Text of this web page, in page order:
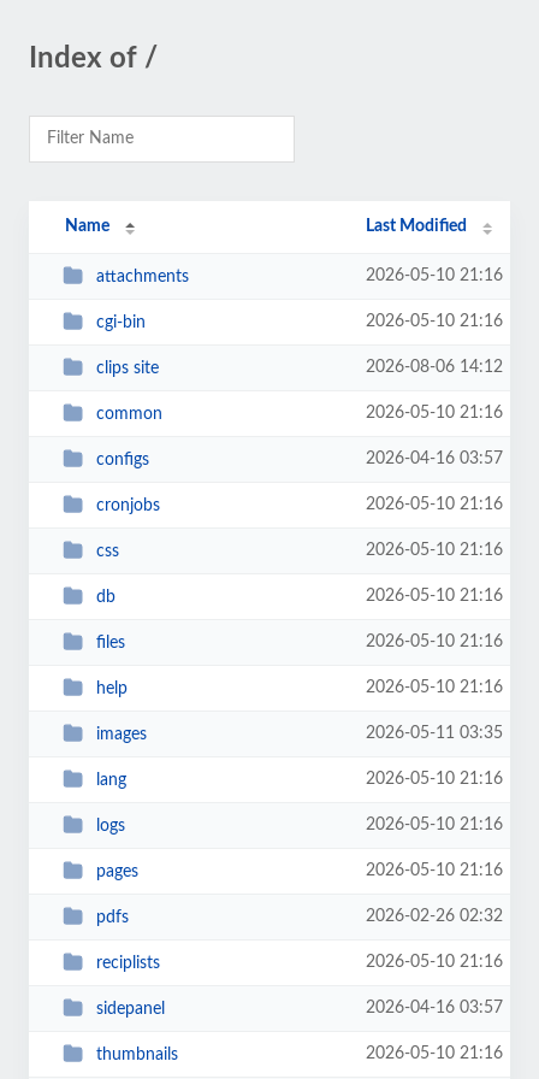
Index of /
Name Last Modified
attachments 2026-05-10 21:16
cgi-bin 2026-05-10 21:16
clips site 2026-08-06 14:12
common 2026-05-10 21:16
configs 2026-04-16 03:57
cronjobs 2026-05-10 21:16
css 2026-05-10 21:16
db 2026-05-10 21:16
files 2026-05-10 21:16
help 2026-05-10 21:16
images 2026-05-11 03:35
lang 2026-05-10 21:16
logs 2026-05-10 21:16
pages 2026-05-10 21:16
pdfs 2026-02-26 02:32
reciplists 2026-05-10 21:16
sidepanel 2026-04-16 03:57
thumbnails 2026-05-10 21:16